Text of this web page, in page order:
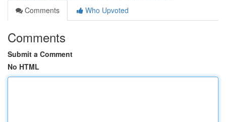
Comments
Who Upvoted
Comments
Submit a Comment
No HTML